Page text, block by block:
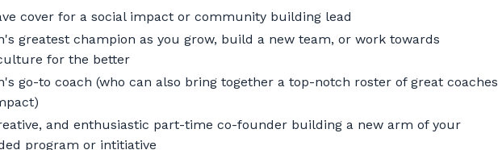
cover for a social impact or community building lead
greatest champion as you grow, build a new team, or work towards
for the better
go-to coach (who can also bring together a top-notch roster of great coaches
and enthusiastic part-time co-founder building a new arm of your
program or intitiative